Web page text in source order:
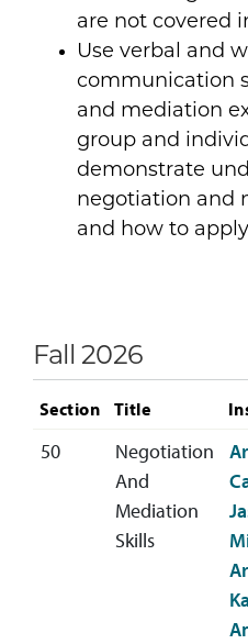
are not covered
Use verbal and
communication
and mediation
group and
demonstrate
negotiation and
and how to
Fall 2026
Section Title
50
Negotiation
And
Mediation
Skills